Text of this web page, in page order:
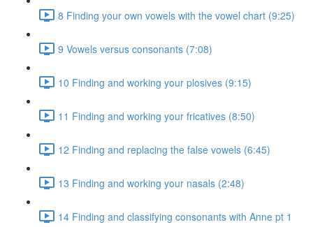
8 Finding your own vowels with the vowel chart (9:25)
9 Vowels versus consonants (7:08)
10 Finding and working your plosives (9:15)
11 Finding and working your fricatives (8:50)
12 Finding and replacing the false vowels (6:45)
13 Finding and working your nasals (2:48)
14 Finding and classifying consonants with Anne pt 1